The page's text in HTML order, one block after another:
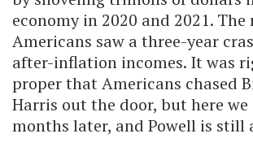
economy in 2020 and 2021. The
Americans saw a three-year
after-inflation incomes. It was
proper that Americans chased
Harris out the door, but here we
months later, and Powell is still